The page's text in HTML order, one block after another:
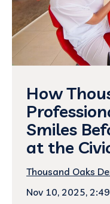
How
Smiles
at the
Thousand Oaks
Nov 10, 2025,